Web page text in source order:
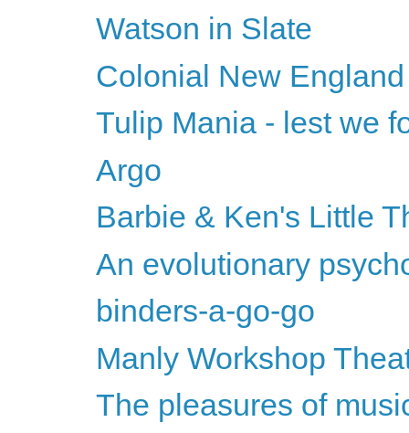
Watson in Slate
Colonial New
Tulip Mania - lest we
Argo
Barbie & Ken's Little
An evolutionary
binders-a-go-go
Manly Workshop
The pleasures of